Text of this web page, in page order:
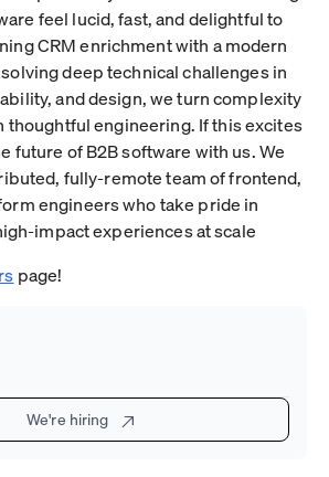
feel lucid, fast, and delightful to
CRM enrichment with a modern
deep technical challenges in
and design, we turn complexity
thoughtful engineering. If this excites
future of B2B software with us. We
fully-remote team of frontend,
engineers who take pride in
impact experiences at scale
page!
We're hiring